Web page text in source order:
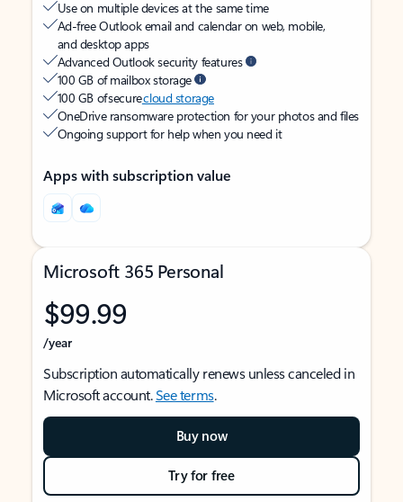
Use on multiple devices at the same time
Ad-free Outlook email and calendar on web, mobile,
and desktop apps
Advanced Outlook security features
100 GB of mailbox storage
100 GB of securecloud storage
OneDrive ransomware protection for your photos and files
Ongoing support for help when you need it
Apps with subscription value
Microsoft 365 Personal
$99.99
/year
Subscription automatically renews unless canceled in
Microsoft account.See terms.
Buy now
Try for free